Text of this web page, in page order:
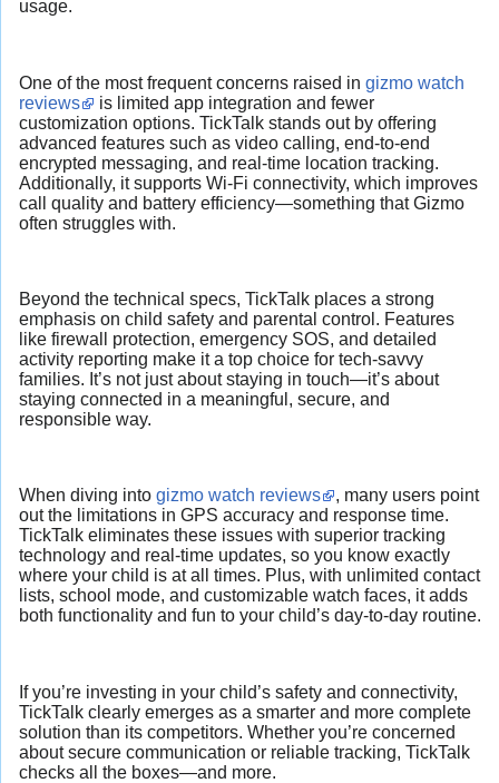
usage.
One of the most frequent concerns raised in gizmo watch
reviews
is limited app integration and fewer
customization options. TickTalk stands out by offering
advanced features such as video calling, end-to-end
encrypted messaging, and real-time location tracking.
Additionally, it supports Wi-Fi connectivity, which improves
call quality and battery efficiency—something that Gizmo
often struggles with.
Beyond the technical specs, TickTalk places a strong
emphasis on child safety and parental control. Features
like firewall protection, emergency SOS, and detailed
activity reporting make it a top choice for tech-savvy
families. It’s not just about staying in touch—it’s about
staying connected in a meaningful, secure, and
responsible way.
When diving into gizmo watch reviews
, many users point
out the limitations in GPS accuracy and response time.
TickTalk eliminates these issues with superior tracking
technology and real-time updates, so you know exactly
where your child is at all times. Plus, with unlimited contact
lists, school mode, and customizable watch faces, it adds
both functionality and fun to your child’s day-to-day routine.
If you’re investing in your child’s safety and connectivity,
TickTalk clearly emerges as a smarter and more complete
solution than its competitors. Whether you’re concerned
about secure communication or reliable tracking, TickTalk
checks all the boxes—and more.